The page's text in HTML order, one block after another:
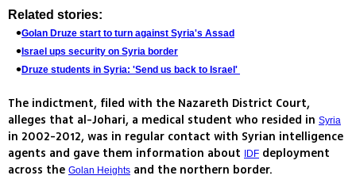
Related stories:
Golan Druze start to turn against Syria's Assad
Israel ups security on Syria border
Druze students in Syria: 'Send us back to Israel'
The indictment, filed with the Nazareth District Court,
alleges that al-Johari, a medical student who resided in Syria
in 2002-2012, was in regular contact with Syrian intelligence
agents and gave them information about
IDF deployment
across the Golan Heights and the northern border.